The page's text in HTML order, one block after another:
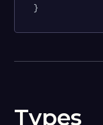
}
Types